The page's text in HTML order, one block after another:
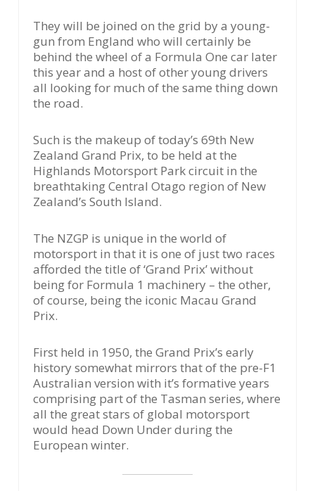
They will be joined on the grid by a young-
gun from England who will certainly be
behind the wheel of a Formula One car later
this year and a host of other young drivers
all looking for much of the same thing down
the road.
Such is the makeup of today’s 69th New
Zealand Grand Prix, to be held at the
Highlands Motorsport Park circuit in the
breathtaking Central Otago region of New
Zealand’s South Island.
The NZGP is unique in the world of
motorsport in that it is one of just two races
afforded the title of ‘Grand Prix’ without
being for Formula 1 machinery – the other,
of course, being the iconic Macau Grand
Prix.
First held in 1950, the Grand Prix’s early
history somewhat mirrors that of the pre-F1
Australian version with it’s formative years
comprising part of the Tasman series, where
all the great stars of global motorsport
would head Down Under during the
European winter.